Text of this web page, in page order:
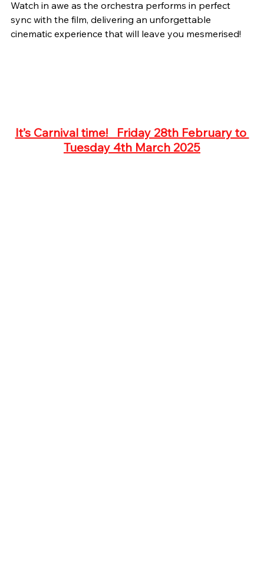
Watch in awe as the orchestra performs in perfect
sync with the film, delivering an unforgettable
cinematic experience that will leave you mesmerised!﻿
It’s Carnival time!   Friday 28th February to
Tuesday 4th March 2025